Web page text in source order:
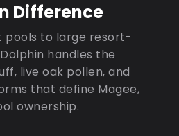
Difference
pools to large resort-
handles the
live oak pollen, and
that define Magee,
ownership.